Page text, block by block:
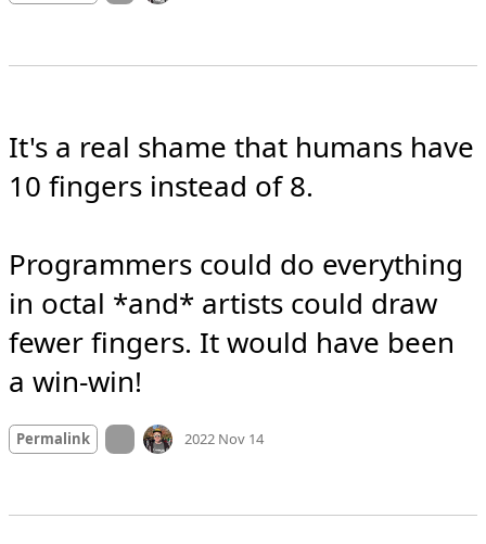
It's a real shame that humans have
10 fingers instead of 8.
Programmers could do everything
in octal *and* artists could draw
fewer fingers. It would have been
a win-win!
Permalink On twitter.com2022 Nov 14